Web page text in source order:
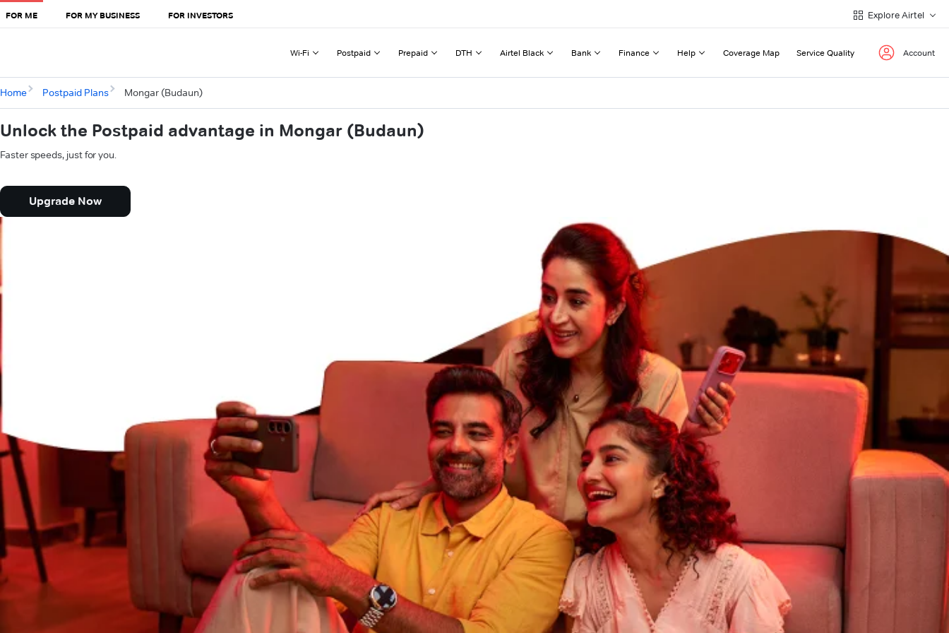
FOR ME FOR MY BUSINESS FOR INVESTORS Explore Airtel
Wi-Fi Postpaid Prepaid DTH Airtel Black Bank Finance Help Coverage Map Service Quality Account
Home Postpaid Plans Mongar (Budaun)
Unlock the Postpaid advantage in Mongar (Budaun)
Faster speeds, just for you.
Upgrade Now